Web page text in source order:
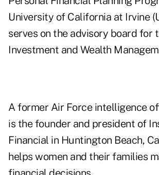
University of California at Irvine
serves on the advisory board for
Investment and Wealth
A former Air Force intelligence
is the founder and president of
Financial in Huntington Beach,
helps women and their families